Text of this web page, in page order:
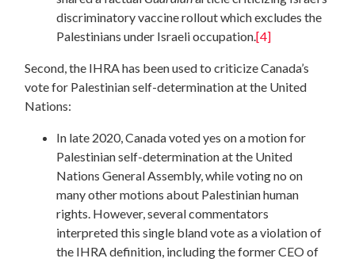
discriminatory vaccine rollout which excludes the
Palestinians under Israeli occupation.[4]
Second, the IHRA has been used to criticize Canada’s
vote for Palestinian self-determination at the United
Nations:
In late 2020, Canada voted yes on a motion for
Palestinian self-determination at the United
Nations General Assembly, while voting no on
many other motions about Palestinian human
rights. However, several commentators
interpreted this single bland vote as a violation of
the IHRA definition, including the former CEO of